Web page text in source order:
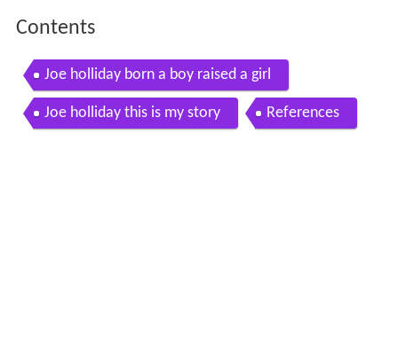
Contents
Joe holliday born a boy raised a girl
Joe holliday this is my story References